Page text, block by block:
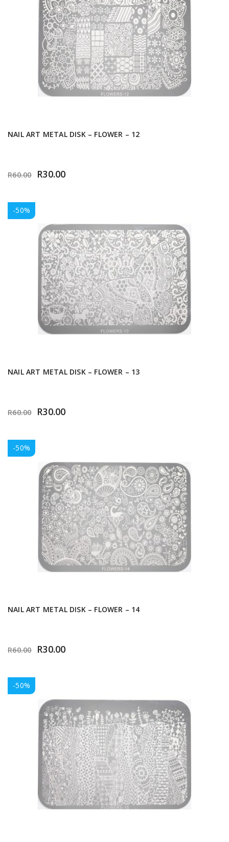
NAIL ART METAL DISK – FLOWER – 12
R60.00 R30.00
-50%
NAIL ART METAL DISK – FLOWER – 13
R60.00 R30.00
-50%
NAIL ART METAL DISK – FLOWER – 14
R60.00 R30.00
-50%